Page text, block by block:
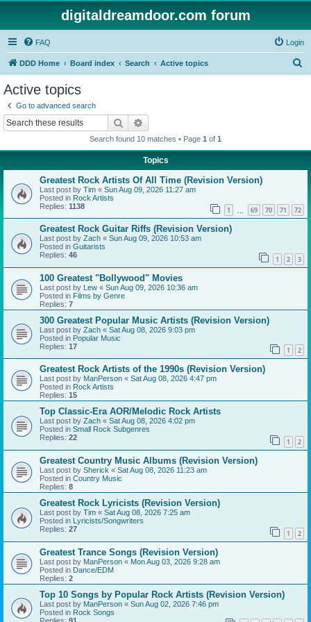
digitaldreamdoor.com forum
FAQ Login
DDD Home Board index Search Active topics
Active topics
Go to advanced search
Search
Search found 10 matches • Page 1 of 1
Topics
Greatest Rock Artists Of All Time (Revision Version)
Last post by Tim « Sun Aug 09, 2026 11:27 am
Posted in Rock Artists
Replies: 1138 1 69 70 71 72
Greatest Rock Guitar Riffs (Revision Version)
Last post by Zach « Sun Aug 09, 2026 10:53 am
Posted in Guitarists
Replies: 46 1 2 3
100 Greatest "Bollywood" Movies
Last post by Lew « Sun Aug 09, 2026 10:36 am
Posted in Films by Genre
Replies: 7
300 Greatest Popular Music Artists (Revision Version)
Last post by Zach « Sat Aug 08, 2026 9:03 pm
Posted in Popular Music
Replies: 17 1 2
Greatest Rock Artists of the 1990s (Revision Version)
Last post by ManPerson « Sat Aug 08, 2026 4:47 pm
Posted in Rock Artists
Replies: 15
Top Classic-Era AOR/Melodic Rock Artists
Last post by Zach « Sat Aug 08, 2026 4:02 pm
Posted in Small Rock Subgenres
Replies: 22 1 2
Greatest Country Music Albums (Revision Version)
Last post by Sherick « Sat Aug 08, 2026 11:23 am
Posted in Country Music
Replies: 8
Greatest Rock Lyricists (Revision Version)
Last post by Tim « Sat Aug 08, 2026 7:25 am
Posted in Lyricists/Songwriters
Replies: 27 1 2
Greatest Trance Songs (Revision Version)
Last post by ManPerson « Mon Aug 03, 2026 9:28 am
Posted in Dance/EDM
Replies: 2
Top 10 Songs by Popular Rock Artists (Revision Version)
Last post by ManPerson « Sun Aug 02, 2026 7:46 pm
Posted in Rock Songs